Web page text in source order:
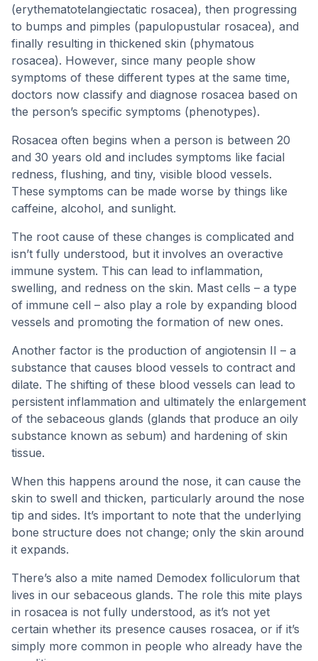
(erythematotelangiectatic rosacea), then progressing
to bumps and pimples (papulopustular rosacea), and
finally resulting in thickened skin (phymatous
rosacea). However, since many people show
symptoms of these different types at the same time,
doctors now classify and diagnose rosacea based on
the person’s specific symptoms (phenotypes).
Rosacea often begins when a person is between 20
and 30 years old and includes symptoms like facial
redness, flushing, and tiny, visible blood vessels.
These symptoms can be made worse by things like
caffeine, alcohol, and sunlight.
The root cause of these changes is complicated and
isn’t fully understood, but it involves an overactive
immune system. This can lead to inflammation,
swelling, and redness on the skin. Mast cells – a type
of immune cell – also play a role by expanding blood
vessels and promoting the formation of new ones.
Another factor is the production of angiotensin II – a
substance that causes blood vessels to contract and
dilate. The shifting of these blood vessels can lead to
persistent inflammation and ultimately the enlargement
of the sebaceous glands (glands that produce an oily
substance known as sebum) and hardening of skin
tissue.
When this happens around the nose, it can cause the
skin to swell and thicken, particularly around the nose
tip and sides. It’s important to note that the underlying
bone structure does not change; only the skin around
it expands.
There’s also a mite named Demodex folliculorum that
lives in our sebaceous glands. The role this mite plays
in rosacea is not fully understood, as it’s not yet
certain whether its presence causes rosacea, or if it’s
simply more common in people who already have the